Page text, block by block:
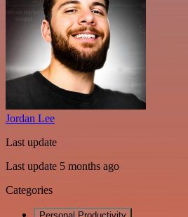
Jordan Lee
Last update
Last update 5 months ago
Categories